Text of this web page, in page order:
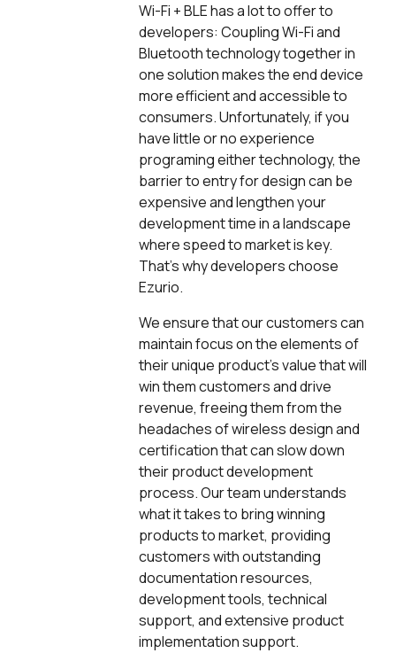
Wi-Fi + BLE has a lot to offer to
developers: Coupling Wi-Fi and
Bluetooth technology together in
one solution makes the end device
more efficient and accessible to
consumers. Unfortunately, if you
have little or no experience
programing either technology, the
barrier to entry for design can be
expensive and lengthen your
development time in a landscape
where speed to market is key.
That’s why developers choose
Ezurio.
We ensure that our customers can
maintain focus on the elements of
their unique product’s value that will
win them customers and drive
revenue, freeing them from the
headaches of wireless design and
certification that can slow down
their product development
process. Our team understands
what it takes to bring winning
products to market, providing
customers with outstanding
documentation resources,
development tools, technical
support, and extensive product
implementation support.